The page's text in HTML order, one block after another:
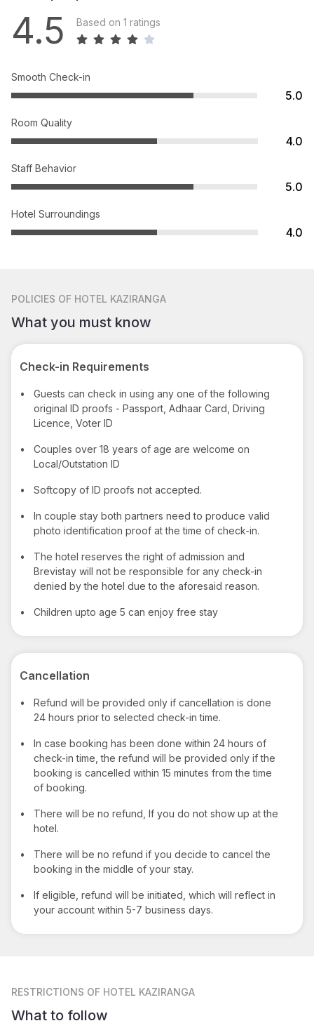
4.5 Based on 1 ratings
Smooth Check-in
5.0
Room Quality
4.0
Staff Behavior
5.0
Hotel Surroundings
4.0
POLICIES OF HOTEL KAZIRANGA
What you must know
Check-in Requirements
•
Guests can check in using any one of the following
original ID proofs - Passport, Adhaar Card, Driving
Licence, Voter ID
•
Couples over 18 years of age are welcome on
Local/Outstation ID
• Softcopy of ID proofs not accepted.
•
In couple stay both partners need to produce valid
photo identification proof at the time of check-in.
•
The hotel reserves the right of admission and
Brevistay will not be responsible for any check-in
denied by the hotel due to the aforesaid reason.
• Children upto age 5 can enjoy free stay
Cancellation
•
Refund will be provided only if cancellation is done
24 hours prior to selected check-in time.
•
In case booking has been done within 24 hours of
check-in time, the refund will be provided only if the
booking is cancelled within 15 minutes from the time
of booking.
•
There will be no refund, If you do not show up at the
hotel.
•
There will be no refund if you decide to cancel the
booking in the middle of your stay.
•
If eligible, refund will be initiated, which will reflect in
your account within 5-7 business days.
RESTRICTIONS OF HOTEL KAZIRANGA
What to follow